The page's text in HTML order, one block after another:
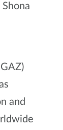
and